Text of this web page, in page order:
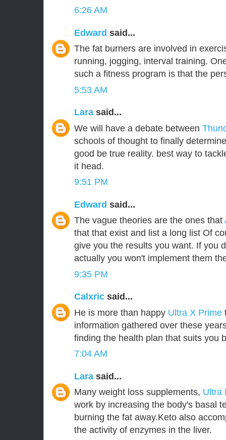
6:26 AM
Edward said...
The fat burners are involved in
running, jogging, interval training.
such a fitness program is that the
5:53 AM
Lara said...
We will have a debate between
schools of thought to finally
good be true reality. best way to
it head.
9:51 PM
Edward said...
The vague theories are the ones that
that that exist and list a long list Of
give you the results you want. If you
actually you won't implement them
9:35 PM
Calxric said...
He is more than happy Ultra X Prime
information gathered over these
finding the health plan that suits you
7:04 AM
Lara said...
Many weight loss supplements, Ultra
work by increasing the body's basal
burning the fat away.Keto also
the activity of enzymes in the liver.